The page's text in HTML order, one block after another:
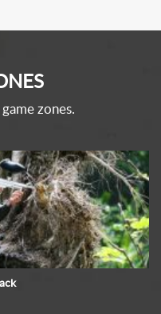
zones.